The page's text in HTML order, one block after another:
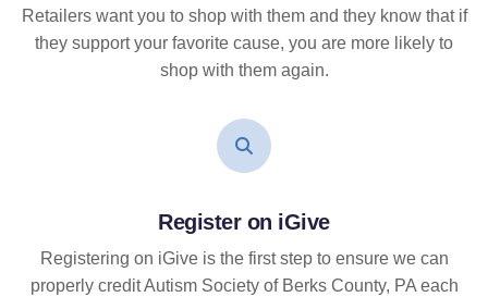
Retailers want you to shop with them and they know that if
they support your favorite cause, you are more likely to
shop with them again.
Register on iGive
Registering on iGive is the first step to ensure we can
properly credit Autism Society of Berks County, PA each